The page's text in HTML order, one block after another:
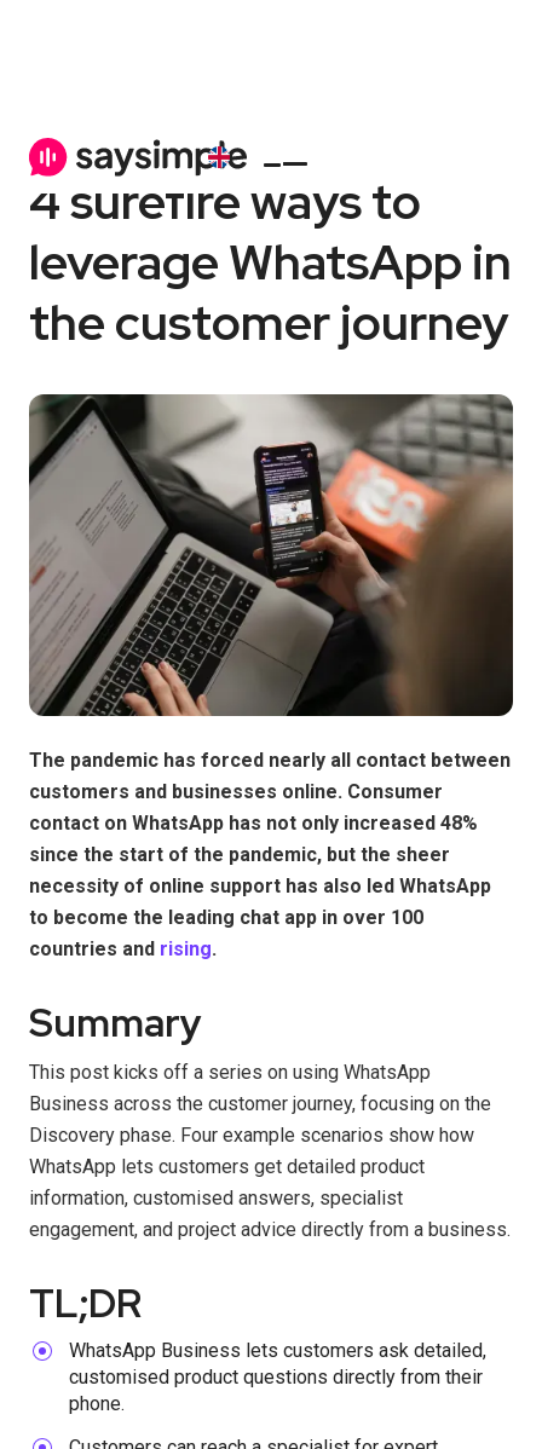
WhatsApp Business
4 surefire ways to
leverage WhatsApp in
the customer journey
The pandemic has forced nearly all contact between
customers and businesses online. Consumer
contact on WhatsApp has not only increased 48%
since the start of the pandemic, but the sheer
necessity of online support has also led WhatsApp
to become the leading chat app in over 100
countries and rising.
Summary
This post kicks off a series on using WhatsApp
Business across the customer journey, focusing on the
Discovery phase. Four example scenarios show how
WhatsApp lets customers get detailed product
information, customised answers, specialist
engagement, and project advice directly from a business.
TL;DR
WhatsApp Business lets customers ask detailed,
customised product questions directly from their
phone.